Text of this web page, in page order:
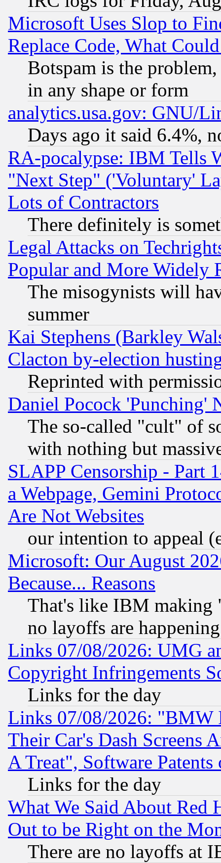
Microsoft Uses Slop to
Replace Code, What
Botspam is the
in any shape or form
analytics.usa.gov: GNU/
Days ago it said 6.4%,
RA-pocalypse: IBM Tells
"Next Step" ('Voluntary'
Lots of Contractors
There definitely is
Legal Attacks on
Popular and More Widely
The misogynists will
summer
Kai Stephens (Barkley
Clacton by-election
Reprinted with
Daniel Pocock 'Punching'
The so-called "cult" of
with nothing but
SLAPP Censorship - Part
a Webpage, Gemini
Are Not Websites
our intention to appeal
Microsoft: Our August
Because... Reasons
That's like IBM making
no layoffs are happening
Links 07/08/2026: UMG
Copyright Infringements
Links for the day
Links 07/08/2026: "BMW
Their Car's Dash Screens
A Treat", Software Patents
Links for the day
What We Said About Red
Out to be Right on the
There are no layoffs at